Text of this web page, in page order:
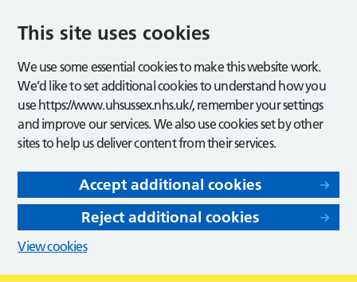
This site uses cookies
We use some essential cookies to make this website work.
We’d like to set additional cookies to understand how you
use https://www.uhsussex.nhs.uk/, remember your settings
and improve our services. We also use cookies set by other
sites to help us deliver content from their services.
Accept additional cookies
Reject additional cookies
View cookies